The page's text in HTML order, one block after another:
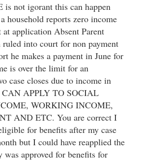
is not igorant this can happen
household reports zero income
at application Absent Parent
ruled into court for non payment
he makes a payment in June for
is over the limit for an
case closes due to income in
APPLY TO SOCIAL
WORKING INCOME,
AND ETC. You are correct I
for benefits after my case
but I could have reapplied the
approved for benefits for